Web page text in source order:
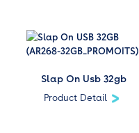
Slap On Usb 32gb
Product Detail